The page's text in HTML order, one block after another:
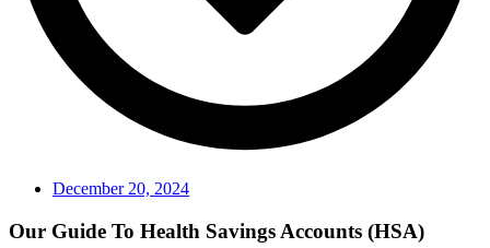
December 20, 2024
Our Guide To Health Savings Accounts (HSA)